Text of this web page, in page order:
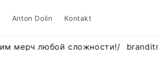
Anton Dolin Kontakt
мерч любой сложности!/